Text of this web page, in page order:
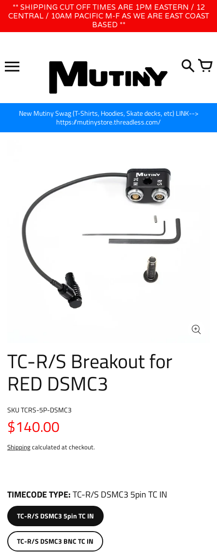
WE WILL BE CLOSED JUNE 1ST - 8TH for CINEGEAR LA
** SHIPPING CUT OFF TIMES ARE 1PM EASTERN / 12
CENTRAL / 10AM PACIFIC M-F AS WE ARE EAST COAST
BASED **
New Mutiny Swag (T-Shirts, Hoodies, Skate decks, etc) LINK-->
https://mutinystore.threadless.com/
TC-R/S Breakout for
RED DSMC3
SKUTCRS-5P-DSMC3
$140.00
Shippingcalculated at checkout.
TIMECODE TYPE TC-R/S DSMC3 5pin TC IN
TC-R/S DSMC3 5pin TC IN
TC-R/S DSMC3 BNC TC IN